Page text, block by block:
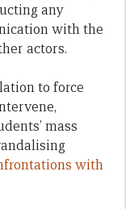
any
with the
actors.
to force
mass
with